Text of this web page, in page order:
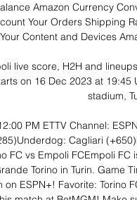
Amazon Currency
Your Orders Shipping
Content and Devices
live score, H2H and
on 16 Dec 2023 at
stadium,
PM ETTV Channel:
Cagliari
FC vs Empoli FCEmpoli
Torino in Turin. Game
on ESPN+! Favorite: Torino